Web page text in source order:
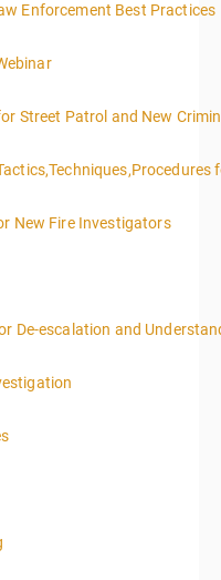
Enforcement Best Practices
Street Patrol and New
New Fire Investigators
De-escalation and